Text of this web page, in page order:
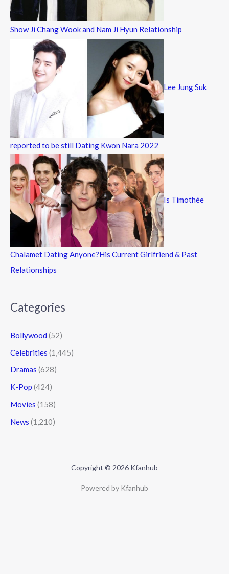
Show Ji Chang Wook and Nam Ji Hyun Relationship
Lee Jung Suk
reported to be still Dating Kwon Nara 2022
Is Timothée
Chalamet Dating Anyone?His Current Girlfriend & Past
Relationships
Categories
Bollywood (52)
Celebrities (1,445)
Dramas (628)
K-Pop (424)
Movies (158)
News (1,210)
Copyright © 2026 Kfanhub
Powered by Kfanhub